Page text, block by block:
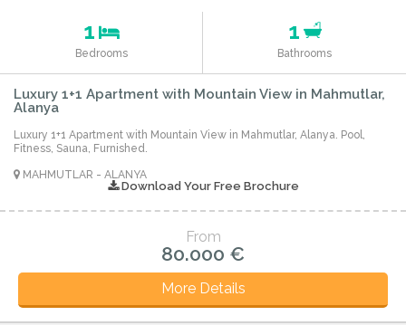
1
Bedrooms
1
Bathrooms
Luxury 1+1 Apartment with Mountain View in Mahmutlar,
Alanya
Luxury 1+1 Apartment with Mountain View in Mahmutlar, Alanya. Pool,
Fitness, Sauna, Furnished.
MAHMUTLAR - ALANYA
Download Your Free Brochure
From
80.000 €
More Details